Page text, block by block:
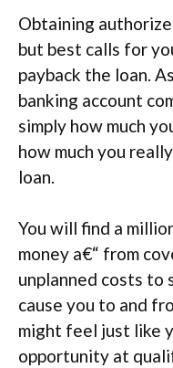
Obtaining
but best calls for
payback the loan.
banking account
simply how much
how much you
loan.
You will find a
money a€“ from
unplanned costs to
cause you to and
might feel just like
opportunity at